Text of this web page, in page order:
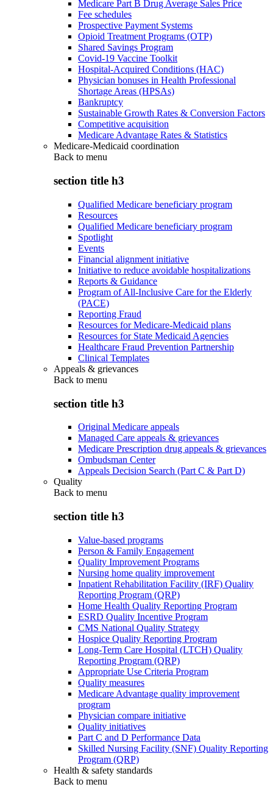
Medicare Part B Drug Average Sales Price
Fee schedules
Prospective Payment Systems
Opioid Treatment Programs (OTP)
Shared Savings Program
Covid-19 Vaccine Toolkit
Hospital-Acquired Conditions (HAC)
Physician bonuses in Health Professional
Shortage Areas (HPSAs)
Bankruptcy
Sustainable Growth Rates & Conversion Factors
Competitive acquisition
Medicare Advantage Rates & Statistics
Medicare-Medicaid coordination
Back to menu
section title h3
Qualified Medicare beneficiary program
Resources
Qualified Medicare beneficiary program
Spotlight
Events
Financial alignment initiative
Initiative to reduce avoidable hospitalizations
Reports & Guidance
Program of All-Inclusive Care for the Elderly
(PACE)
Reporting Fraud
Resources for Medicare-Medicaid plans
Resources for State Medicaid Agencies
Healthcare Fraud Prevention Partnership
Clinical Templates
Appeals & grievances
Back to menu
section title h3
Original Medicare appeals
Managed Care appeals & grievances
Medicare Prescription drug appeals & grievances
Ombudsman Center
Appeals Decision Search (Part C & Part D)
Quality
Back to menu
section title h3
Value-based programs
Person & Family Engagement
Quality Improvement Programs
Nursing home quality improvement
Inpatient Rehabilitation Facility (IRF) Quality
Reporting Program (QRP)
Home Health Quality Reporting Program
ESRD Quality Incentive Program
CMS National Quality Strategy
Hospice Quality Reporting Program
Long-Term Care Hospital (LTCH) Quality
Reporting Program (QRP)
Appropriate Use Criteria Program
Quality measures
Medicare Advantage quality improvement
program
Physician compare initiative
Quality initiatives
Part C and D Performance Data
Skilled Nursing Facility (SNF) Quality Reporting
Program (QRP)
Health & safety standards
Back to menu